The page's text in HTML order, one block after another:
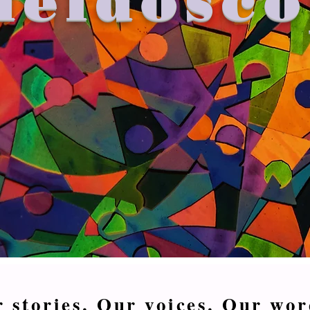
stories. Our voices. Our